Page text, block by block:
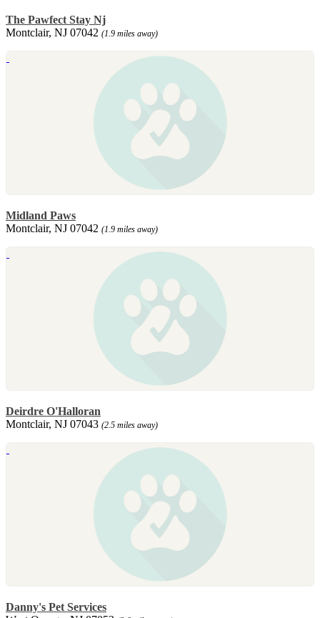
The Pawfect Stay Nj
Montclair, NJ 07042 (1.9 miles away)
Midland Paws
Montclair, NJ 07042 (1.9 miles away)
Deirdre O'Halloran
Montclair, NJ 07043 (2.5 miles away)
Danny's Pet Services